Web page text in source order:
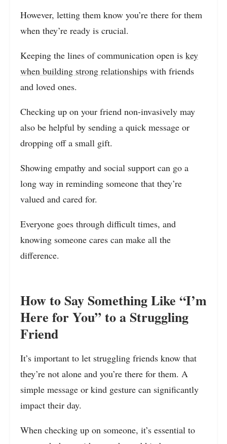
However, letting them know you’re there for them
when they’re ready is crucial.
Keeping the lines of communication open is key
when building strong relationships with friends
and loved ones.
Checking up on your friend non-invasively may
also be helpful by sending a quick message or
dropping off a small gift.
Showing empathy and social support can go a
long way in reminding someone that they’re
valued and cared for.
Everyone goes through difficult times, and
knowing someone cares can make all the
difference.
How to Say Something Like “I’m
Here for You” to a Struggling
Friend
It’s important to let struggling friends know that
they’re not alone and you’re there for them. A
simple message or kind gesture can significantly
impact their day.
When checking up on someone, it’s essential to